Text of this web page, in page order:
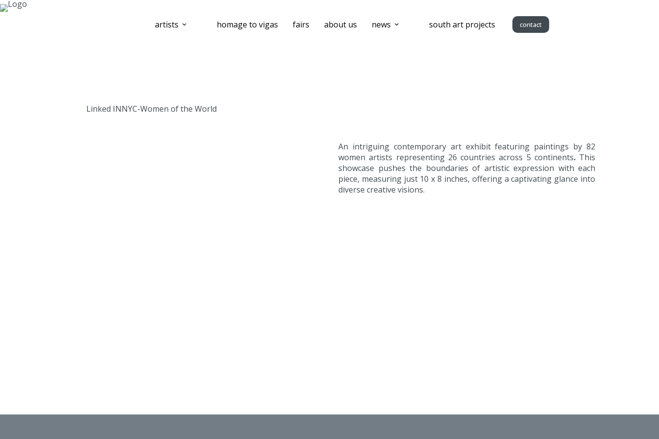
artists homage to vigas fairs about us news south art projects contact
Linked INNYC-Women of the World
An intriguing contemporary art exhibit featuring paintings by 82
women artists representing 26 countries across 5 continents. This
showcase pushes the boundaries of artistic expression with each
piece, measuring just 10 x 8 inches, offering a captivating glance into
diverse creative visions.